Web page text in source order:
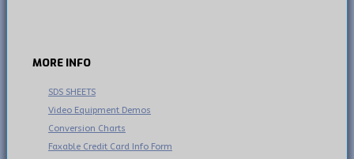
MORE INFO
SDS SHEETS
Video Equipment Demos
Conversion Charts
Faxable Credit Card Info Form